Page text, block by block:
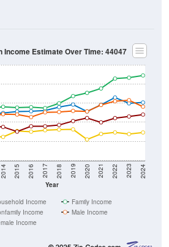
Year
2015 2016 2017 2018 2019 2020 2021 2022 2023 2024
Income
Male Income
Income